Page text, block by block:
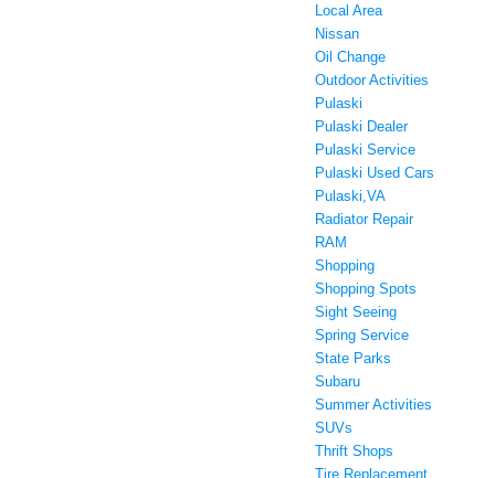
Local Area
Nissan
Oil Change
Outdoor Activities
Pulaski
Pulaski Dealer
Pulaski Service
Pulaski Used Cars
Pulaski,VA
Radiator Repair
RAM
Shopping
Shopping Spots
Sight Seeing
Spring Service
State Parks
Subaru
Summer Activities
SUVs
Thrift Shops
Tire Replacement